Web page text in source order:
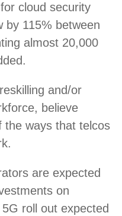
cloud security
by 115% between
almost 20,000
and/or
believe
the ways that telcos
are expected
on
roll out expected